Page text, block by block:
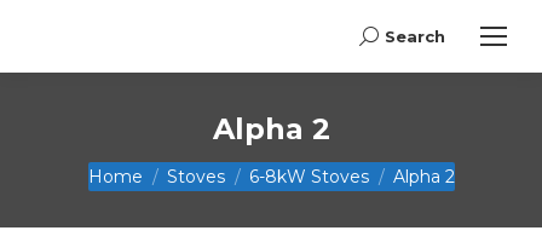
Search:
Search
Alpha 2
You are here:
Home Stoves 6-8kW Stoves Alpha 2